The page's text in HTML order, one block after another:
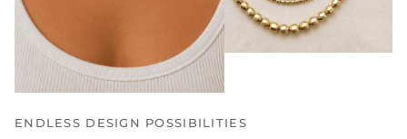
ENDLESS DESIGN POSSIBILITIES